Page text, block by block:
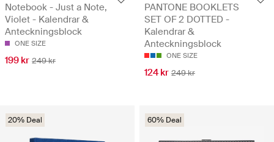
Notebook - Just a Note,
Violet - Kalendrar &
Anteckningsblock
ONE SIZE
199 kr 249 kr
PANTONE BOOKLETS
SET OF 2 DOTTED -
Kalendrar &
Anteckningsblock
ONE SIZE
124 kr 249 kr
20% Deal 60% Deal